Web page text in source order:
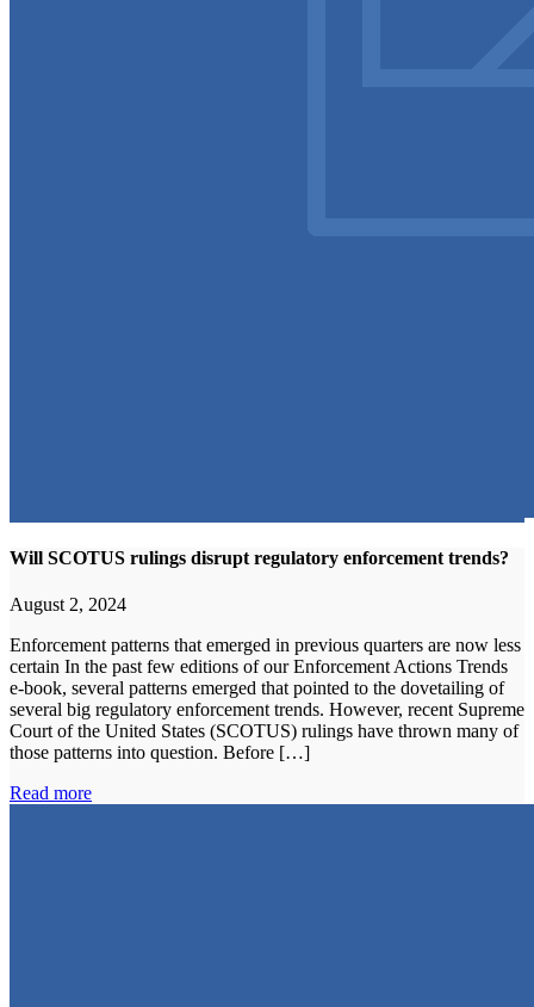
Will SCOTUS rulings disrupt regulatory enforcement trends?
August 2, 2024
Enforcement patterns that emerged in previous quarters are now less
certain In the past few editions of our Enforcement Actions Trends
e-book, several patterns emerged that pointed to the dovetailing of
several big regulatory enforcement trends. However, recent Supreme
Court of the United States (SCOTUS) rulings have thrown many of
those patterns into question. Before […]
Read more